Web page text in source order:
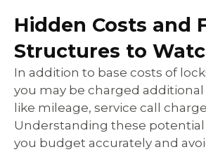
Hidden Costs and
Structures to
In addition to base costs of
you may be charged
like mileage, service call
Understanding these
you budget accurately and